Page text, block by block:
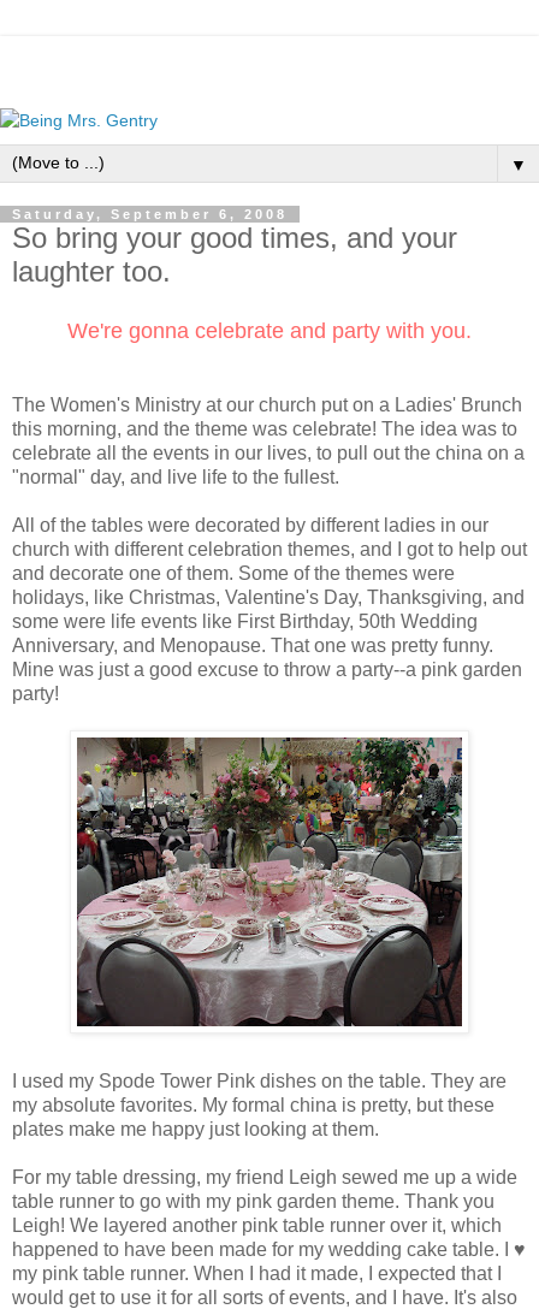
▼
Saturday, September 6, 2008
So bring your good times, and your
laughter too.
We're gonna celebrate and party with you.
The Women's Ministry at our church put on a Ladies' Brunch
this morning, and the theme was celebrate! The idea was to
celebrate all the events in our lives, to pull out the china on a
"normal" day, and live life to the fullest.
All of the tables were decorated by different ladies in our
church with different celebration themes, and I got to help out
and decorate one of them. Some of the themes were
holidays, like Christmas, Valentine's Day, Thanksgiving, and
some were life events like First Birthday, 50th Wedding
Anniversary, and Menopause. That one was pretty funny.
Mine was just a good excuse to throw a party--a pink garden
party!
I used my Spode Tower Pink dishes on the table. They are
my absolute favorites. My formal china is pretty, but these
plates make me happy just looking at them.
For my table dressing, my friend Leigh sewed me up a wide
table runner to go with my pink garden theme. Thank you
Leigh! We layered another pink table runner over it, which
happened to have been made for my wedding cake table. I ♥
my pink table runner. When I had it made, I expected that I
would get to use it for all sorts of events, and I have. It's also